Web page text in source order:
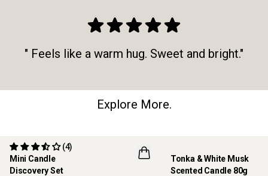
" Feels like a warm hug. Sweet and bright."
Explore More.
ONLINE EXCLUSIVE
Mini Candle
Discovery Set
(4)
NEW
Tonka & White Musk
Scented Candle 80g